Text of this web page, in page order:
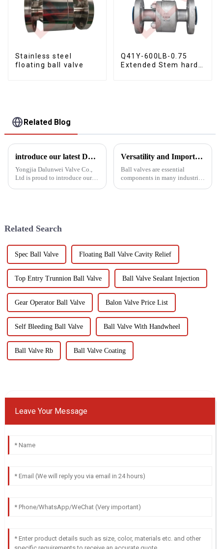
Stainless steel
floating ball valve
Q41Y-600LB-0.75
Extended Stem hard
Related Blog
introduce our latest Dbb Ball Valve Fixed Ball Valve
Yongjia Dalunwei Valve Co.,
Ltd is proud to introduce our
mee...
Versatility and Importance of Ball Valves in Industrial Applications
Ball valves are essential
components in many industrial
Related Search
Spec Ball Valve Floating Ball Valve Cavity Relief
Top Entry Trunnion Ball Valve Ball Valve Sealant Injection
Gear Operator Ball Valve Balon Valve Price List
Self Bleeding Ball Valve Ball Valve With Handwheel
Ball Valve Rb Ball Valve Coating
Leave Your Message